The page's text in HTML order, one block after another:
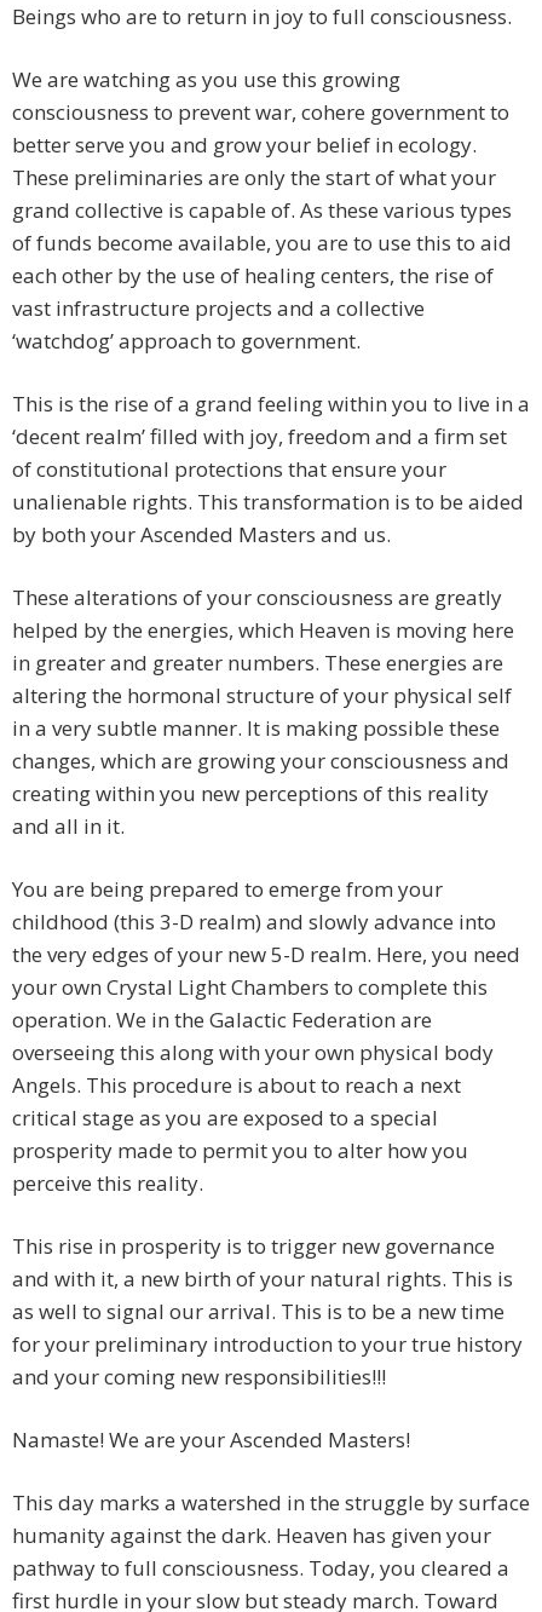
Beings who are to return in joy to full consciousness.
We are watching as you use this growing
consciousness to prevent war, cohere government to
better serve you and grow your belief in ecology.
These preliminaries are only the start of what your
grand collective is capable of. As these various types
of funds become available, you are to use this to aid
each other by the use of healing centers, the rise of
vast infrastructure projects and a collective
‘watchdog’ approach to government.
This is the rise of a grand feeling within you to live in a
‘decent realm’ filled with joy, freedom and a firm set
of constitutional protections that ensure your
unalienable rights. This transformation is to be aided
by both your Ascended Masters and us.
These alterations of your consciousness are greatly
helped by the energies, which Heaven is moving here
in greater and greater numbers. These energies are
altering the hormonal structure of your physical self
in a very subtle manner. It is making possible these
changes, which are growing your consciousness and
creating within you new perceptions of this reality
and all in it.
You are being prepared to emerge from your
childhood (this 3-D realm) and slowly advance into
the very edges of your new 5-D realm. Here, you need
your own Crystal Light Chambers to complete this
operation. We in the Galactic Federation are
overseeing this along with your own physical body
Angels. This procedure is about to reach a next
critical stage as you are exposed to a special
prosperity made to permit you to alter how you
perceive this reality.
This rise in prosperity is to trigger new governance
and with it, a new birth of your natural rights. This is
as well to signal our arrival. This is to be a new time
for your preliminary introduction to your true history
and your coming new responsibilities!!!
Namaste! We are your Ascended Masters!
This day marks a watershed in the struggle by surface
humanity against the dark. Heaven has given your
pathway to full consciousness. Today, you cleared a
first hurdle in your slow but steady march. Toward